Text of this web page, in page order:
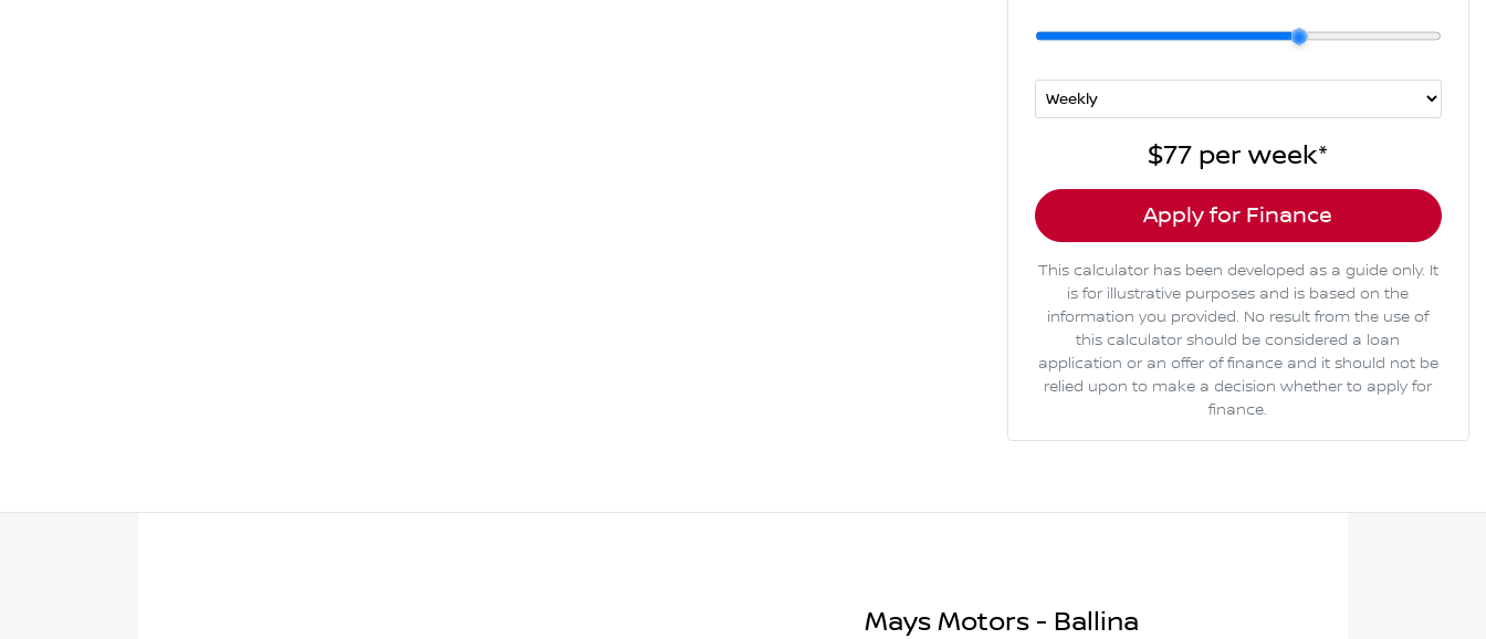
$77 per week*
Apply for Finance
This calculator has been developed as a guide only. It
is for illustrative purposes and is based on the
information you provided. No result from the use of
this calculator should be considered a loan
application or an offer of finance and it should not be
relied upon to make a decision whether to apply for
finance.
Mays Motors - Ballina